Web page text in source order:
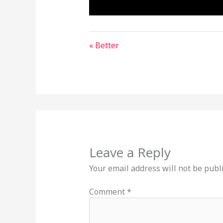
« Better
Leave a Reply
Your email address will not be
Comment*